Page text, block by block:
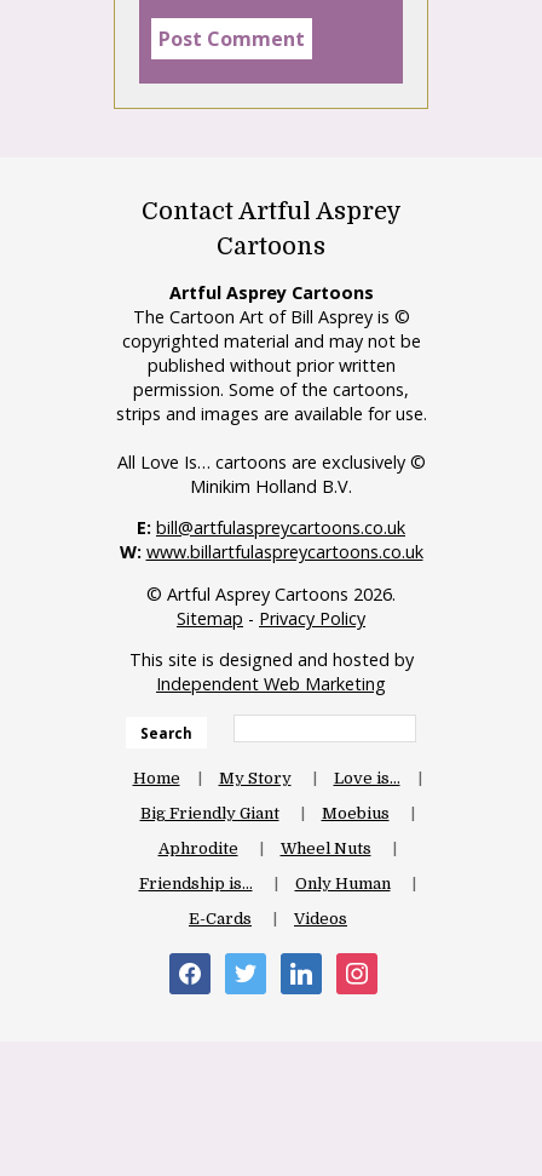
Contact Artful Asprey
Cartoons
Artful Asprey Cartoons
The Cartoon Art of Bill Asprey is ©
copyrighted material and may not be
published without prior written
permission. Some of the cartoons,
strips and images are available for use.
All Love Is… cartoons are exclusively ©
Minikim Holland B.V.
E: bill@artfulaspreycartoons.co.uk
W: www.billartfulaspreycartoons.co.uk
© Artful Asprey Cartoons 2026.
Sitemap - Privacy Policy
This site is designed and hosted by
Independent Web Marketing
Search
Home My Story
Love is…
Big Friendly Giant
Moebius
Aphrodite
Wheel Nuts
Friendship is…
Only Human
E-Cards
Videos
facebooktwitter linkedininstagram